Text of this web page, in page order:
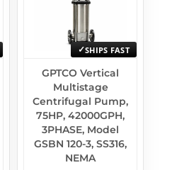
SHIPS FAST
GPTCO Vertical
Multistage
Centrifugal Pump,
75HP, 42000GPH,
3PHASE, Model
GSBN 120-3, SS316,
NEMA